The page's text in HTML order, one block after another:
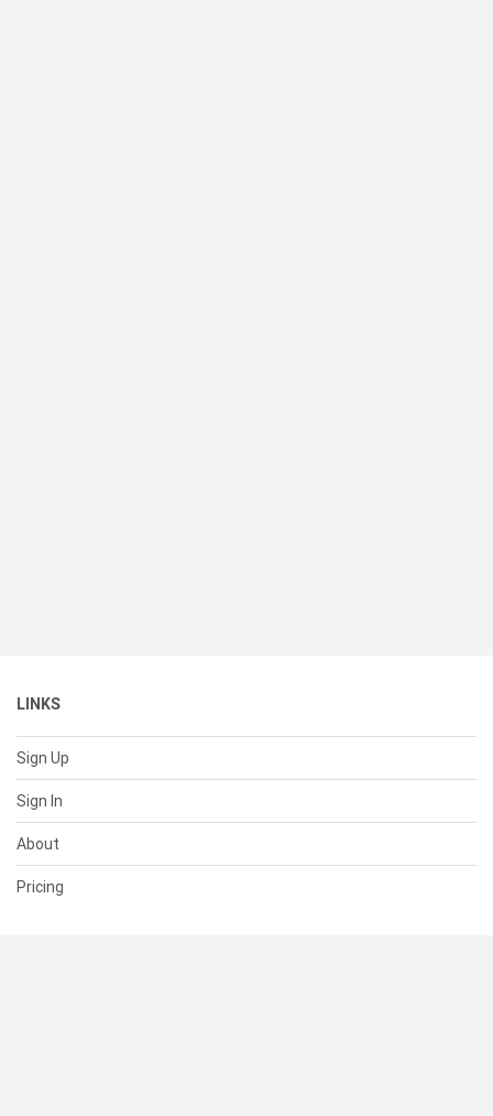
LINKS
Sign Up
Sign In
About
Pricing